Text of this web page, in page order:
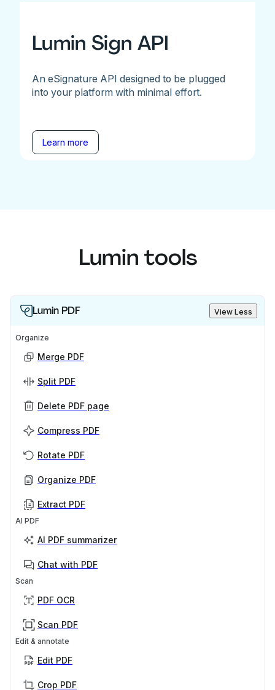
Lumin Sign API
An eSignature API designed to be plugged
into your platform with minimal effort.
Learn more
Lumin tools
Lumin PDF View Less
Organize
Merge PDF
Split PDF
Delete PDF page
Compress PDF
Rotate PDF
Organize PDF
Extract PDF
AI PDF
AI PDF summarizer
Chat with PDF
Scan
PDF OCR
Scan PDF
Edit & annotate
Edit PDF
Crop PDF